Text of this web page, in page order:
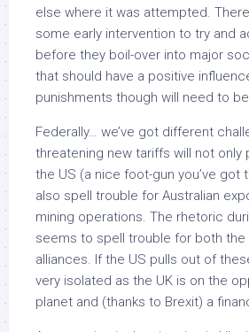
else where it was attempted.
some early intervention to try and
before they boil-over into major
that should have a positive
punishments though will need to
Federally… we’ve got different
threatening new tariffs will not only
the US (a nice foot-gun you’ve got
also spell trouble for Australian
mining operations. The rhetoric
seems to spell trouble for both the
alliances. If the US pulls out of
very isolated as the UK is on the
planet and (thanks to Brexit) a